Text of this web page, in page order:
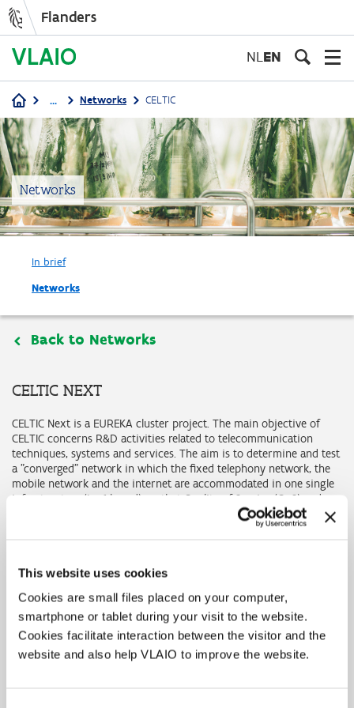
This website uses cookies
Cookies are small files placed on your computer,
smartphone or tablet during your visit to the website.
Cookies facilitate interaction between the visitor and the
website and also help VLAIO to improve the website.
Flanders
NLEN
Breadcrumb
... Networks CELTIC
Networks
In brief
Networks
Back to Networks
CELTIC NEXT
CELTIC Next is a EUREKA cluster project. The main objective of
CELTIC concerns R&D activities related to telecommunication
techniques, systems and services. The aim is to determine and test
a "converged" network in which the fixed telephony network, the
mobile network and the internet are accommodated in one single
infrastructure (Ipv6-based), so that Quality of Service (QoS) and
submitted the selected POs are asked to submit a Full Project
provisions for submitting projects and the timing of the calls is
available onthe CELTICwebsite.
The Flemish project proposals are submitted through the subsidy
channels development project or research project. We expect the